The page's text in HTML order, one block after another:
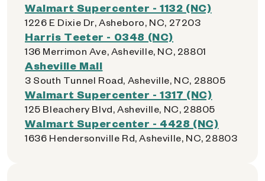
Walmart Supercenter - 1132 (NC)
1226 E Dixie Dr, Asheboro, NC, 27203
Harris Teeter - 0348 (NC)
136 Merrimon Ave, Asheville, NC, 28801
Asheville Mall
3 South Tunnel Road, Asheville, NC, 28805
Walmart Supercenter - 1317 (NC)
125 Bleachery Blvd, Asheville, NC, 28805
Walmart Supercenter - 4428 (NC)
1636 Hendersonville Rd, Asheville, NC, 28803